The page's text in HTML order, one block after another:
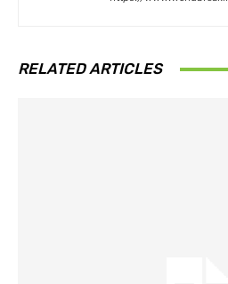
RELATED ARTICLES